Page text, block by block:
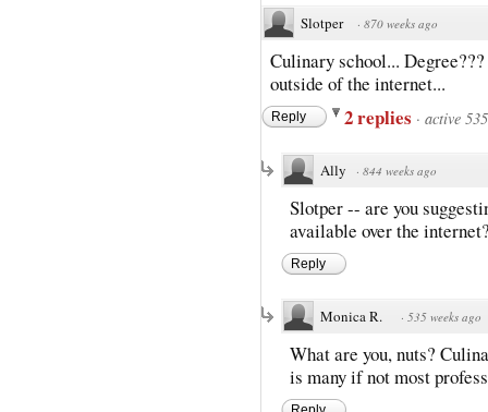
Slotper · 870 weeks ago
Culinary school...
outside of the internet...
Reply 2 replies · active
Ally · 844 weeks ago
Slotper -- are you
available over the
Reply
Monica R. · 535 weeks ago
What are you, nuts?
is many if not most